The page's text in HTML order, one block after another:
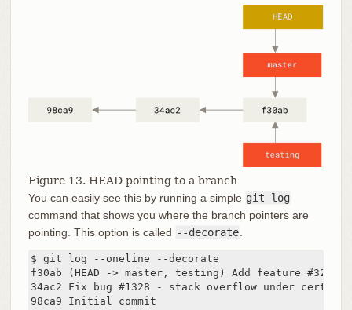
Figure 13. HEAD pointing to a branch
You can easily see this by running a simple git log
command that shows you where the branch pointers are
pointing. This option is called --decorate
$ git log --oneline --decorate
f30ab (HEAD -> master, testing) Add feature
34ac2 Fix bug #1328 - stack overflow under certain
98ca9 Initial commit